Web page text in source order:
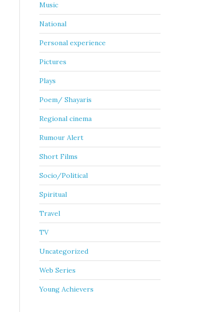
Music
National
Personal experience
Pictures
Plays
Poem/ Shayaris
Regional cinema
Rumour Alert
Short Films
Socio/Political
Spiritual
Travel
TV
Uncategorized
Web Series
Young Achievers